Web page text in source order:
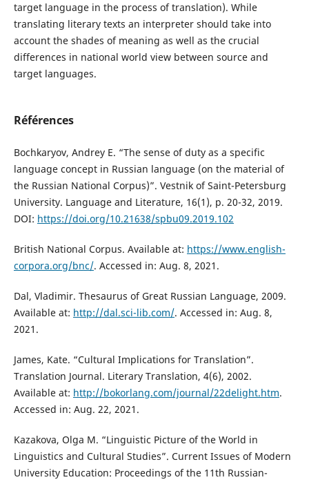
target language in the process of translation). While
translating literary texts an interpreter should take into
account the shades of meaning as well as the crucial
differences in national world view between source and
target languages.
Références
Bochkaryov, Andrey E. “The sense of duty as a specific
language concept in Russian language (on the material of
the Russian National Corpus)”. Vestnik of Saint-Petersburg
University. Language and Literature, 16(1), p. 20-32, 2019.
DOI: https://doi.org/10.21638/spbu09.2019.102
British National Corpus. Available at: https://www.english-
corpora.org/bnc/. Accessed in: Aug. 8, 2021.
Dal, Vladimir. Thesaurus of Great Russian Language, 2009.
Available at: http://dal.sci-lib.com/. Accessed in: Aug. 8,
2021.
James, Kate. “Cultural Implications for Translation”.
Translation Journal. Literary Translation, 4(6), 2002.
Available at: http://bokorlang.com/journal/22delight.htm.
Accessed in: Aug. 22, 2021.
Kazakova, Оlga М. “Linguistic Picture of the World in
Linguistics and Cultural Studies”. Current Issues of Modern
University Education: Proceedings of the 11th Russian-